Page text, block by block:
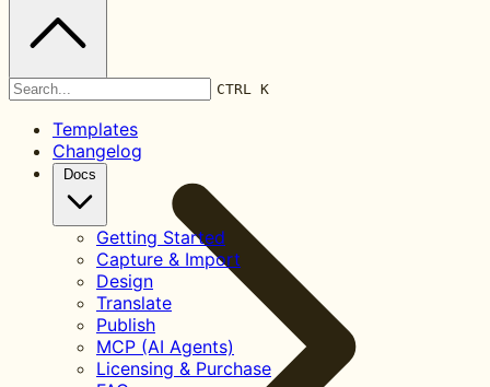
CTRL K
Templates
Changelog
Docs
Getting Started
Capture & Import
Design
Translate
Publish
MCP (AI Agents)
Licensing & Purchase
Documentation